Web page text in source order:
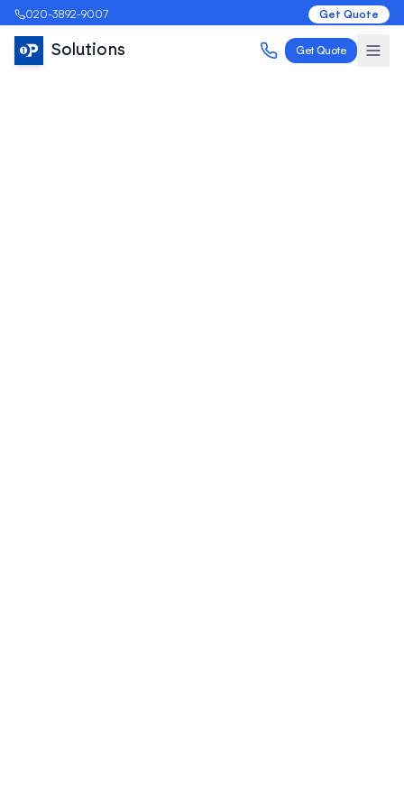
020-3892-9007 Get Quote
Solutions Get Quote